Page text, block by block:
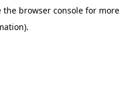
the browser console for more